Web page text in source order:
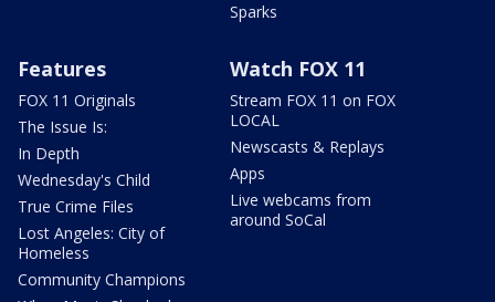
Sparks
Features
FOX 11 Originals
The Issue Is:
In Depth
Wednesday's Child
True Crime Files
Lost Angeles: City of
Homeless
Community Champions
Watch FOX 11
Stream FOX 11 on FOX
LOCAL
Newscasts & Replays
Apps
Live webcams from
around SoCal